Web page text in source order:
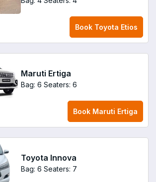
Book Toyota Etios
Maruti Ertiga
Bag: 6 Seaters: 6
Book Maruti Ertiga
Toyota Innova
Bag: 6 Seaters: 7